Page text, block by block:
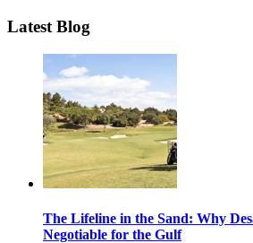
Latest Blog
The Lifeline in the Sand: Why
Negotiable for the Gulf